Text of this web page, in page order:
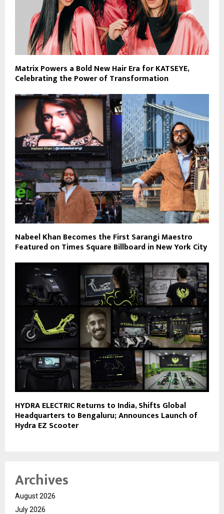
Matrix Powers a Bold New Hair Era for KATSEYE,
Celebrating the Power of Transformation
Nabeel Khan Becomes the First Sarangi Maestro
Featured on Times Square Billboard in New York City
HYDRA ELECTRIC Returns to India, Shifts Global
Headquarters to Bengaluru; Announces Launch of
Hydra EZ Scooter
Archives
August 2026
July 2026